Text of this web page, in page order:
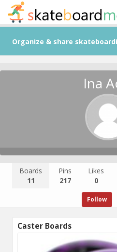
Organize & share
Ina
Boards
11
Pins
217
Likes
0
Follow
Caster Boards